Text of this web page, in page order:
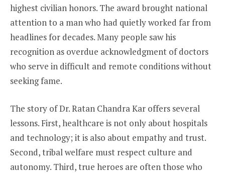
highest civilian honors. The award brought national
attention to a man who had quietly worked far from
headlines for decades. Many people saw his
recognition as overdue acknowledgment of doctors
who serve in difficult and remote conditions without
seeking fame.
The story of Dr. Ratan Chandra Kar offers several
lessons. First, healthcare is not only about hospitals
and technology; it is also about empathy and trust.
Second, tribal welfare must respect culture and
autonomy. Third, true heroes are often those who